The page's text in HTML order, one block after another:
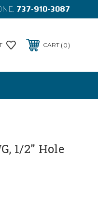
737-910-3087
CART 0
1/2" Hole